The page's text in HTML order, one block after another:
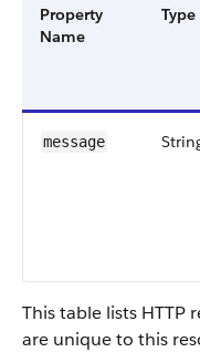
Property
Name
Type
message
This table lists HTTP
are unique to this